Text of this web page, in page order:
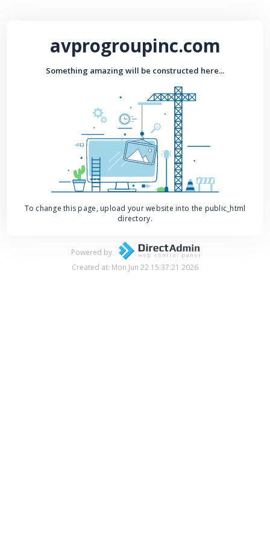
avprogroupinc.com
Something amazing will be constructed here...
To change this page, upload your website into the public_html
directory.
Powered by
Created at: Mon Jun 22 15:37:21 2026